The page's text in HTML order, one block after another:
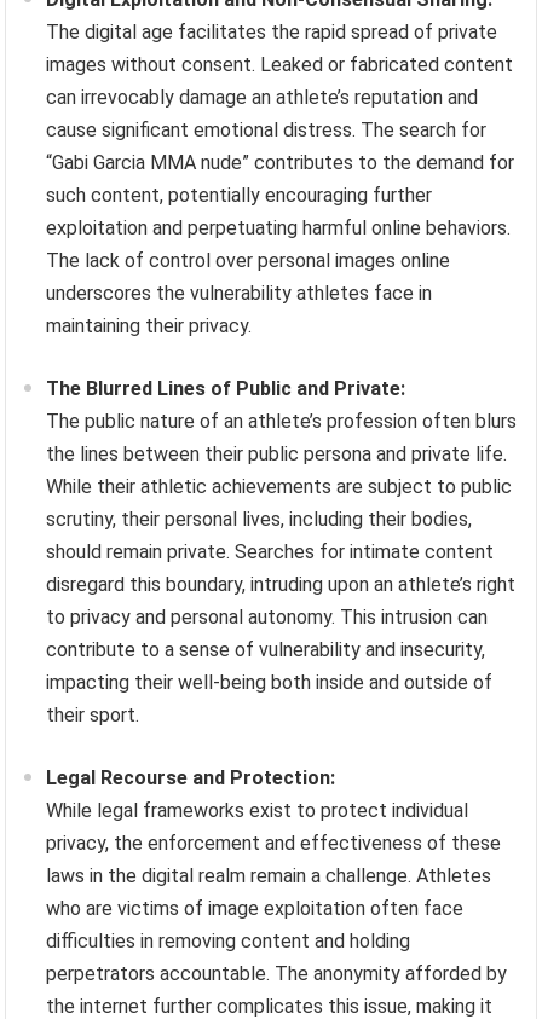
The digital age facilitates the rapid spread of private
images without consent. Leaked or fabricated content
can irrevocably damage an athlete’s reputation and
cause significant emotional distress. The search for
“Gabi Garcia MMA nude” contributes to the demand for
such content, potentially encouraging further
exploitation and perpetuating harmful online behaviors.
The lack of control over personal images online
underscores the vulnerability athletes face in
maintaining their privacy.
The Blurred Lines of Public and Private:
The public nature of an athlete’s profession often blurs
the lines between their public persona and private life.
While their athletic achievements are subject to public
scrutiny, their personal lives, including their bodies,
should remain private. Searches for intimate content
disregard this boundary, intruding upon an athlete’s right
to privacy and personal autonomy. This intrusion can
contribute to a sense of vulnerability and insecurity,
impacting their well-being both inside and outside of
their sport.
Legal Recourse and Protection:
While legal frameworks exist to protect individual
privacy, the enforcement and effectiveness of these
laws in the digital realm remain a challenge. Athletes
who are victims of image exploitation often face
difficulties in removing content and holding
perpetrators accountable. The anonymity afforded by
the internet further complicates this issue, making it